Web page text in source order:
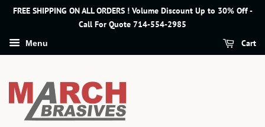
FREE SHIPPING ON ALL ORDERS ! Volume Discount Up to 30% Off -
Call For Quote 714-554-2985
Menu Cart